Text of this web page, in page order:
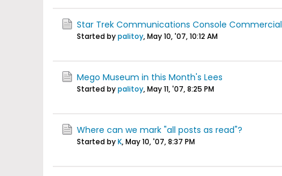
Star Trek Communications Console Commercial
Started bypalitoy,May 10, '07, 10:12 AM
Mego Museum in this Month's Lees
Started bypalitoy,May 11, '07, 8:25 PM
Where can we mark "all posts as read"?
Started byK,May 10, '07, 8:37 PM